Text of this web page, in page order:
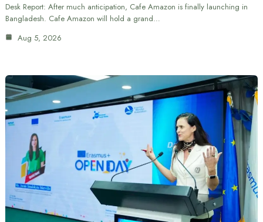
Desk Report: After much anticipation, Cafe Amazon is finally launching in
Bangladesh. Cafe Amazon will hold a grand…
Aug 5, 2026